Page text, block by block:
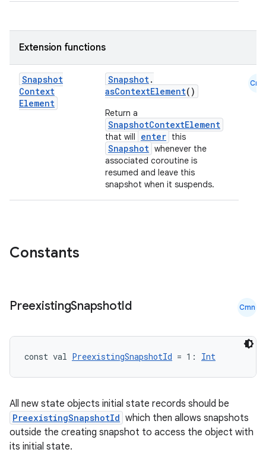
Extension functions
Snapshot
Context
Element
Snapshot.
asContextElement()
Return a
SnapshotContextElement
that will enter this
Snapshot whenever the
associated coroutine is
resumed and leave this
snapshot when it suspends.
Cmn
Constants
PreexistingSnapshotId Cmn
const val PreexistingSnapshotId = 1: Int
All new state objects initial state records should be
PreexistingSnapshotId which then allows snapshots
outside the creating snapshot to access the object with
its initial state.